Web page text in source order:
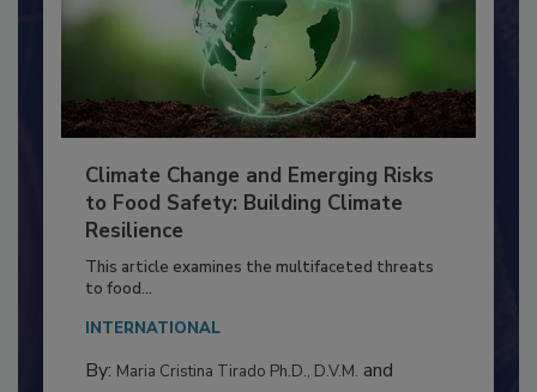
Climate Change and Emerging Risks
to Food Safety: Building Climate
Resilience
This article examines the multifaceted threats
to food...
INTERNATIONAL